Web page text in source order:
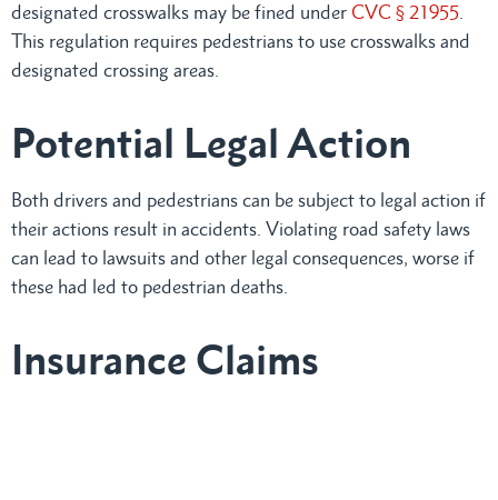
designated crosswalks may be fined under CVC § 21955.
This regulation requires pedestrians to use crosswalks and
designated crossing areas.
Potential Legal Action
Both drivers and pedestrians can be subject to legal action if
their actions result in accidents. Violating road safety laws
can lead to lawsuits and other legal consequences, worse if
these had led to pedestrian deaths.
Insurance Claims